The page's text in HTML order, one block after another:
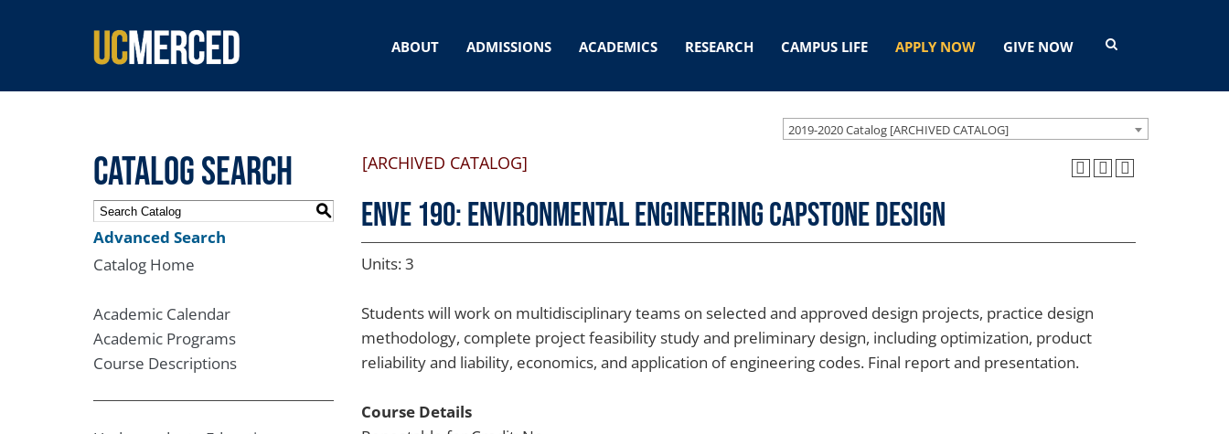
SEARCH FORM ABOUT ADMISSIONS ACADEMICS RESEARCH CAMPUS LIFE APPLY NOW GIVE NOW
2019-2020 Catalog [ARCHIVED CATALOG]
Catalog Search
S
Advanced Search
Catalog Home
Academic Calendar
Academic Programs
Course Descriptions
[ARCHIVED CATALOG]
ENVE 190: Environmental Engineering Capstone Design
Units: 3
Students will work on multidisciplinary teams on selected and approved design projects, practice design
methodology, complete project feasibility study and preliminary design, including optimization, product
reliability and liability, economics, and application of engineering codes. Final report and presentation.
Course Details